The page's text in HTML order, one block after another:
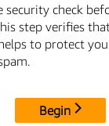
security check
step verifies
to protect
Begin